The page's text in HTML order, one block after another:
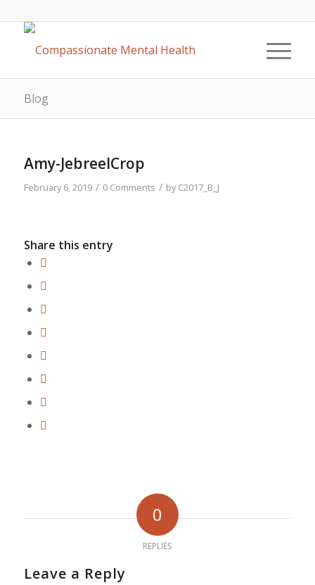
Blog
Amy-JebreelCrop
February 6, 2019 / 0 Comments / byC2017_B_J
Share this entry
0
REPLIES
Leave a Reply